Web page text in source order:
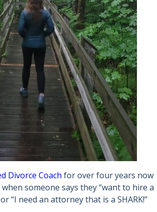
Divorce Coach for over four years now
someone says they “want to hire a
“I need an attorney that is a SHARK!”